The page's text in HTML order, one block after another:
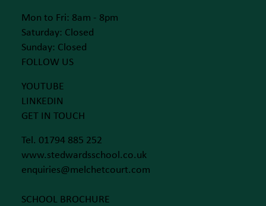
Mon to Fri: 8am - 8pm
Saturday: Closed
Sunday: Closed
FOLLOW US
YOUTUBE
LINKEDIN
GET IN TOUCH
Tel. 01794 885 252
www.stedwardsschool.co.uk
enquiries@melchetcourt.com
SCHOOL BROCHURE